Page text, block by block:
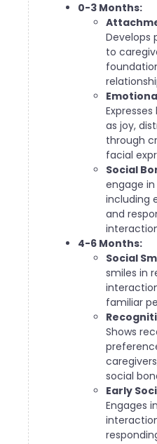
0-3 Months:
Develops
to
as joy,
through
facial
Social
engage
including
and
4-6 Months:
Social
smiles in
familiar
Shows
social
Early
Engages